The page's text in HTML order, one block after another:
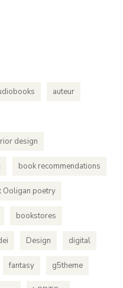
auteur
design
book recommendations
Ooligan poetry
bookstores
Design digital
fantasy g5theme